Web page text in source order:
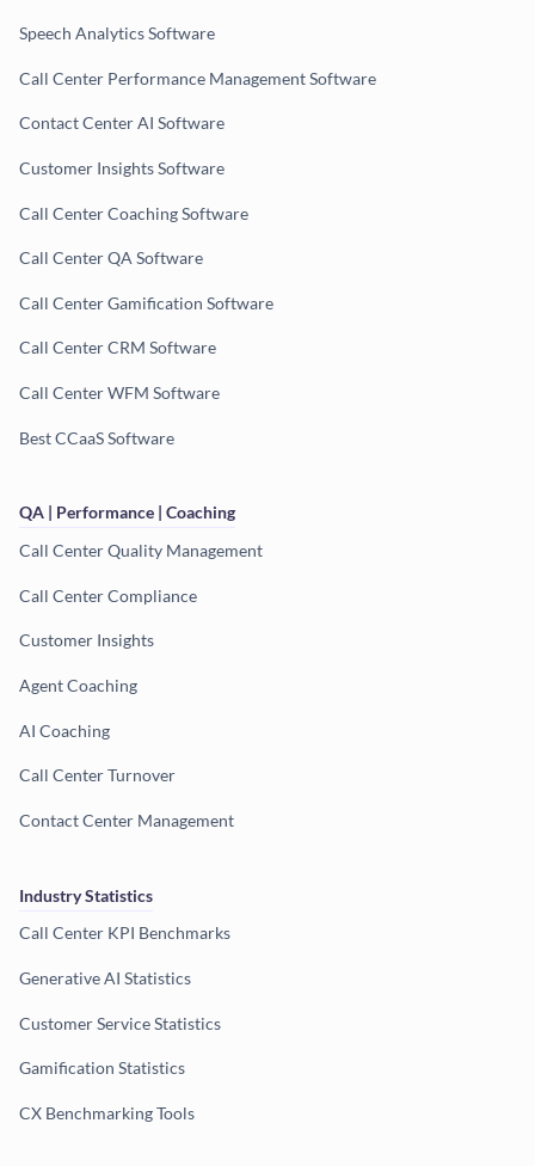
Speech Analytics Software
Call Center Performance Management Software
Contact Center AI Software
Customer Insights Software
Call Center Coaching Software
Call Center QA Software
Call Center Gamification Software
Call Center CRM Software
Call Center WFM Software
Best CCaaS Software
QA | Performance | Coaching
Call Center Quality Management
Call Center Compliance
Customer Insights
Agent Coaching
AI Coaching
Call Center Turnover
Contact Center Management
Industry Statistics
Call Center KPI Benchmarks
Generative AI Statistics
Customer Service Statistics
Gamification Statistics
CX Benchmarking Tools